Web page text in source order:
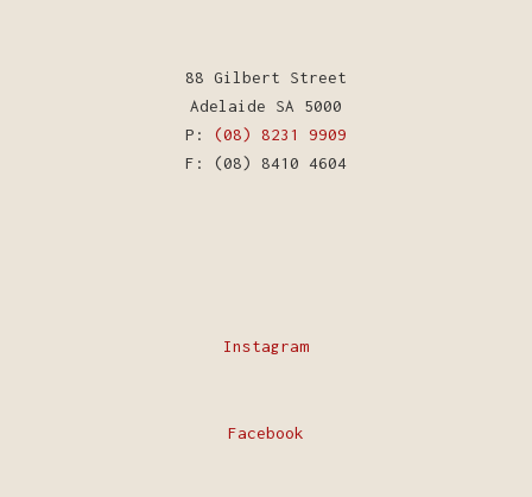
88 Gilbert Street
Adelaide SA 5000
P: (08) 8231 9909
F: (08) 8410 4604
Instagram
Facebook